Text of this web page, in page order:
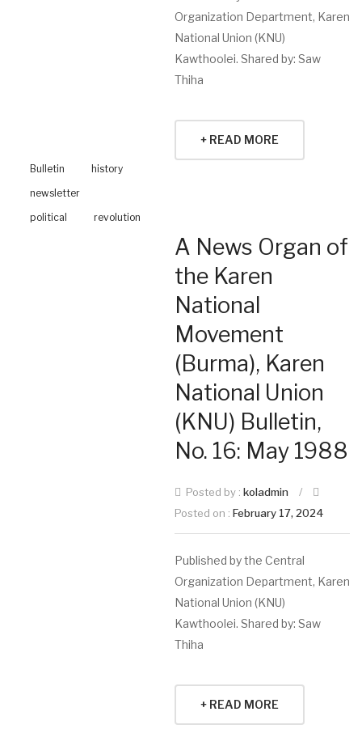
Organization Department, Karen
National Union (KNU)
Kawthoolei. Shared by: Saw
Thiha
+ READ MORE
Bulletin
history
newsletter
political
revolution
A News Organ of
the Karen
National
Movement
(Burma), Karen
National Union
(KNU) Bulletin,
No. 16: May 1988
Posted by : koladmin
/
Posted on : February 17, 2024
Published by the Central
Organization Department, Karen
National Union (KNU)
Kawthoolei. Shared by: Saw
Thiha
+ READ MORE